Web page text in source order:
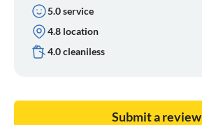
5.0 service
4.8 location
4.0 cleaniless
Submit a review